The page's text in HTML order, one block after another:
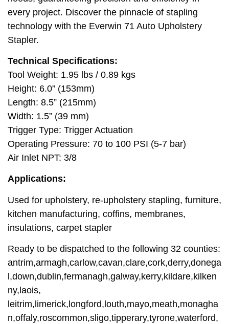
every project. Discover the pinnacle of stapling
technology with the Everwin 71 Auto Upholstery
Stapler.
Technical Specifications:
Tool Weight: 1.95 lbs / 0.89 kgs
Height: 6.0” (153mm)
Length: 8.5” (215mm)
Width: 1.5” (39 mm)
Trigger Type: Trigger Actuation
Operating Pressure: 70 to 100 PSI (5-7 bar)
Air Inlet NPT: 3/8
Applications:
Used for upholstery, re-upholstery stapling, furniture,
kitchen manufacturing, coffins, membranes,
insulations, carpet stapler
Ready to be dispatched to the following 32 counties:
antrim,armagh,carlow,cavan,clare,cork,derry,donega
l,down,dublin,fermanagh,galway,kerry,kildare,kilken
ny,laois,
leitrim,limerick,longford,louth,mayo,meath,monagha
n,offaly,roscommon,sligo,tipperary,tyrone,waterford,